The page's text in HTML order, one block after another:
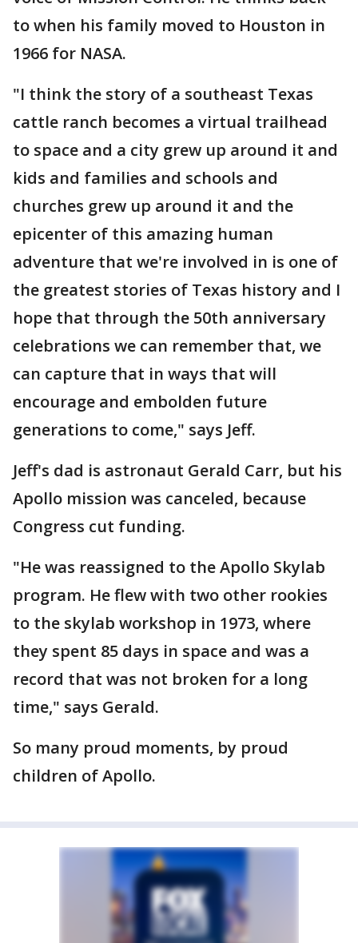
to when his family moved to Houston in
1966 for NASA.
"I think the story of a southeast Texas
cattle ranch becomes a virtual trailhead
to space and a city grew up around it and
kids and families and schools and
churches grew up around it and the
epicenter of this amazing human
adventure that we're involved in is one of
the greatest stories of Texas history and I
hope that through the 50th anniversary
celebrations we can remember that, we
can capture that in ways that will
encourage and embolden future
generations to come," says Jeff.
Jeff's dad is astronaut Gerald Carr, but his
Apollo mission was canceled, because
Congress cut funding.
"He was reassigned to the Apollo Skylab
program. He flew with two other rookies
to the skylab workshop in 1973, where
they spent 85 days in space and was a
record that was not broken for a long
time," says Gerald.
So many proud moments, by proud
children of Apollo.